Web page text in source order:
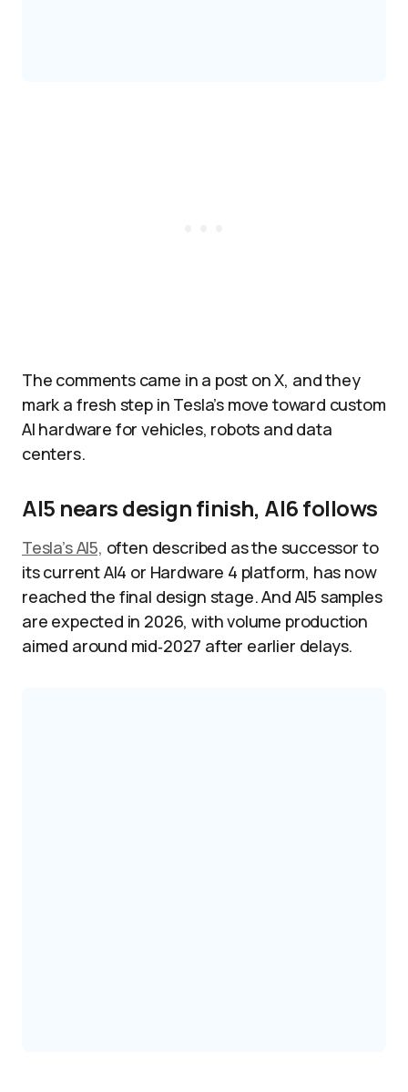
The comments came in a post on X, and they
mark a fresh step in Tesla’s move toward custom
AI hardware for vehicles, robots and data
centers.
AI5 nears design finish, AI6 follows
Tesla’s AI5, often described as the successor to
its current AI4 or Hardware 4 platform, has now
reached the final design stage. And AI5 samples
are expected in 2026, with volume production
aimed around mid‑2027 after earlier delays.